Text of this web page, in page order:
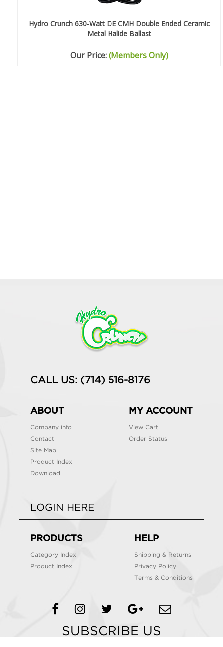
Hydro Crunch 630-Watt DE CMH Double Ended Ceramic
Metal Halide Ballast
Our Price: (Members Only)
CALL US: (714) 516-8176
ABOUT
Company info
Contact
Site Map
Product Index
Download
MY ACCOUNT
View Cart
Order Status
LOGIN HERE
PRODUCTS
Category Index
Product Index
HELP
Shipping & Returns
Privacy Policy
Terms & Conditions
SUBSCRIBE US